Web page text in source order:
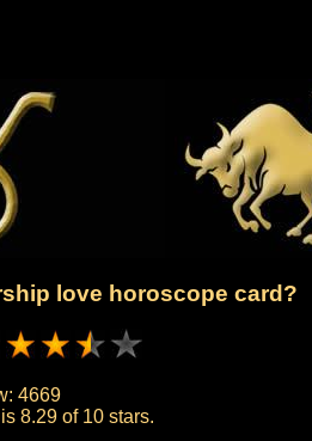
love horoscope card?
4669
is8.29 of 10 stars.